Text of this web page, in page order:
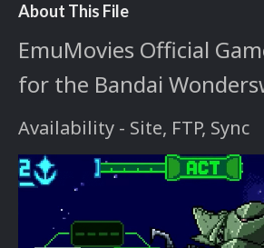
About This File
EmuMovies Official
for the Bandai
Availability - Site, FTP, Sync